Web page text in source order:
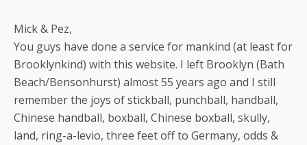
Mick & Pez,
You guys have done a service for mankind (at least for
Brooklynkind) with this website. I left Brooklyn (Bath
Beach/Bensonhurst) almost 55 years ago and I still
remember the joys of stickball, punchball, handball,
Chinese handball, boxball, Chinese boxball, skully,
land, ring-a-levio, three feet off to Germany, odds &